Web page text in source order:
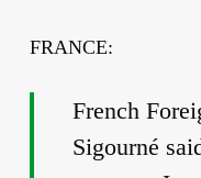
FRANCE:
French
Sigourné